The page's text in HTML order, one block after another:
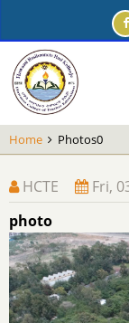
main
content
Home Photos0
HCTE
Fri,
photo